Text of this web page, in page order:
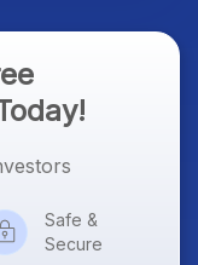
Safe &
Secure